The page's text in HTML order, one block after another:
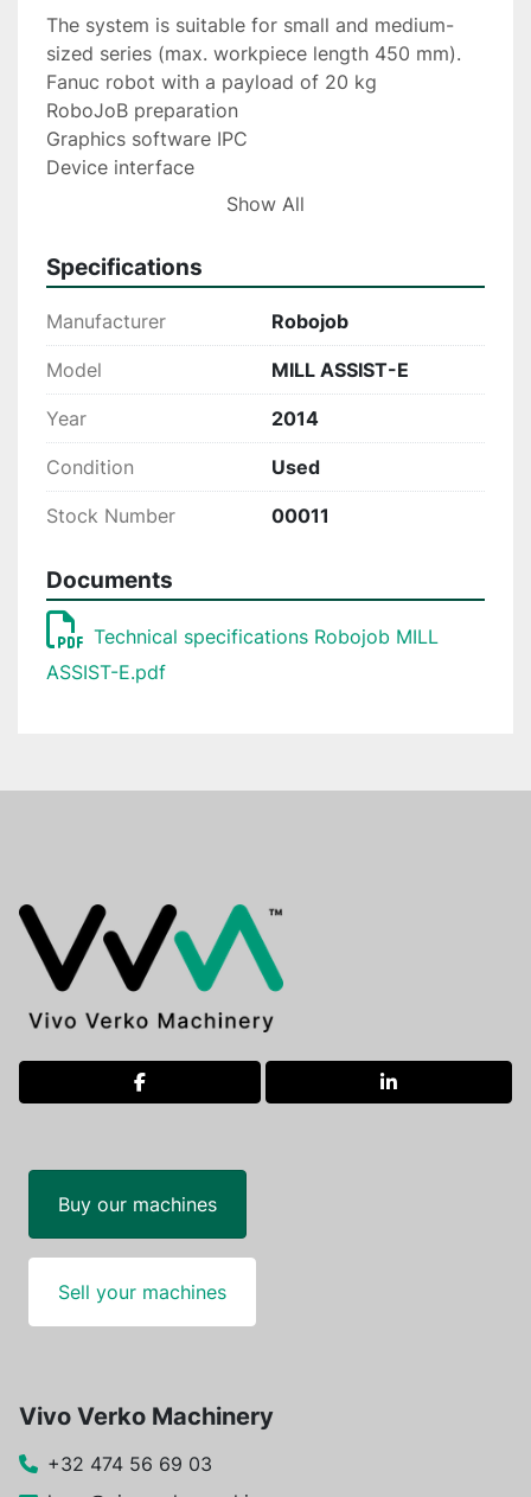
The system is suitable for small and medium-
sized series (max. workpiece length 450 mm).
Fanuc robot with a payload of 20 kg
RoboJoB preparation
Graphics software IPC
Device interface
Smart Quad gripper system
Clamp pressure control for gripper
FANUC Dual Check safety
Show All
Specifications
Manufacturer Robojob
Model MILL ASSIST-E
Year 2014
Condition Used
Stock Number 00011
Documents
Technical specifications Robojob MILL
ASSIST-E.pdf
facebook linkedin
Buy our machines
Sell your machines
Vivo Verko Machinery
+32 474 56 69 03